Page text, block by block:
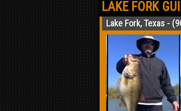
LAKE FORK
Lake Fork, Texas -